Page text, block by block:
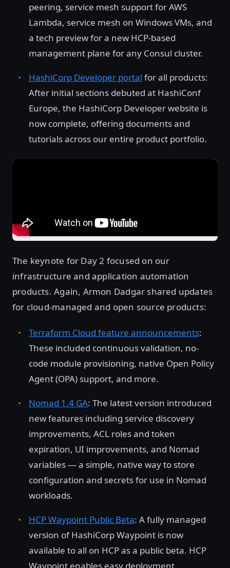
peering, service mesh support for AWS
Lambda, service mesh on Windows VMs, and
a tech preview for a new HCP-based
management plane for any Consul cluster.
HashiCorp Developer portal for all products:
After initial sections debuted at HashiConf
Europe, the HashiCorp Developer website is
now complete, offering documents and
tutorials across our entire product portfolio.
The keynote for Day 2 focused on our
infrastructure and application automation
products. Again, Armon Dadgar shared updates
for cloud-managed and open source products:
Terraform Cloud feature announcements:
These included continuous validation, no-
code module provisioning, native Open Policy
Agent (OPA) support, and more.
Nomad 1.4 GA: The latest version introduced
new features including service discovery
improvements, ACL roles and token
expiration, UI improvements, and Nomad
variables — a simple, native way to store
configuration and secrets for use in Nomad
workloads.
HCP Waypoint Public Beta: A fully managed
version of HashiCorp Waypoint is now
available to all on HCP as a public beta. HCP
Waypoint enables easy deployment,